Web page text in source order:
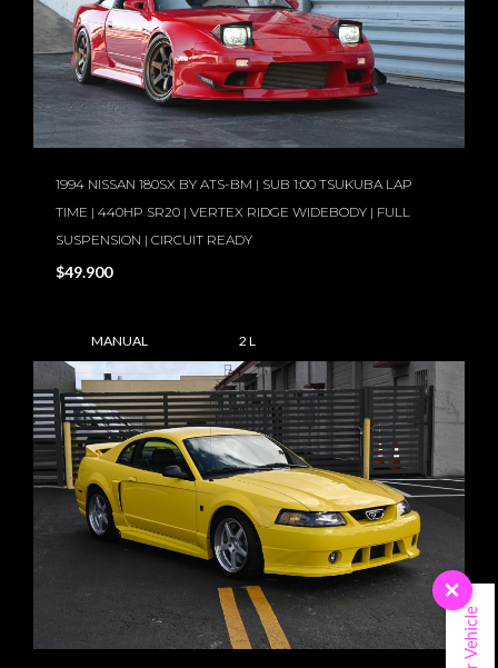
1994 NISSAN 180SX BY ATS-BM | SUB 1:00 TSUKUBA LAP
TIME | 440HP SR20 | VERTEX RIDGE WIDEBODY | FULL
SUSPENSION | CIRCUIT READY
$49.900
MANUAL 2 L
×